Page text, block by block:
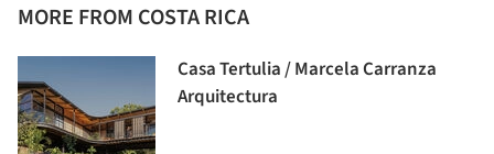
MORE FROM COSTA RICA
Casa Tertulia / Marcela Carranza
Arquitectura